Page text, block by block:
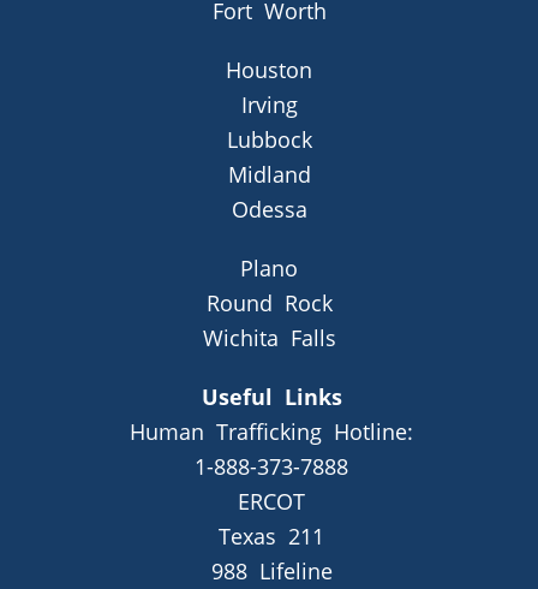
Fort Worth
Houston
Irving
Lubbock
Midland
Odessa
Plano
Round Rock
Wichita Falls
Useful Links
Human Trafficking Hotline:
1-888-373-7888
ERCOT
Texas 211
988 Lifeline